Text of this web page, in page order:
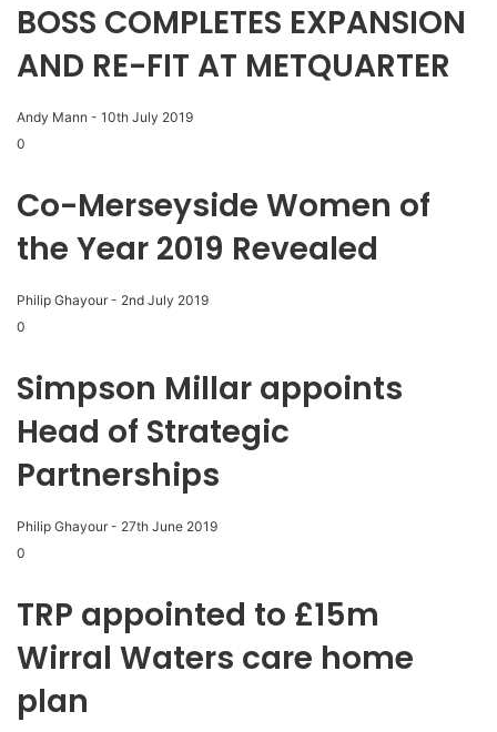
BOSS COMPLETES EXPANSION
AND RE-FIT AT METQUARTER
Andy Mann - 10th July 2019
0
Co-Merseyside Women of
the Year 2019 Revealed
Philip Ghayour - 2nd July 2019
0
Simpson Millar appoints
Head of Strategic
Partnerships
Philip Ghayour - 27th June 2019
0
TRP appointed to £15m
Wirral Waters care home
plan